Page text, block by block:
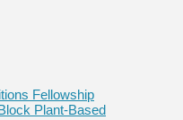
Fellowship
Plant-Based